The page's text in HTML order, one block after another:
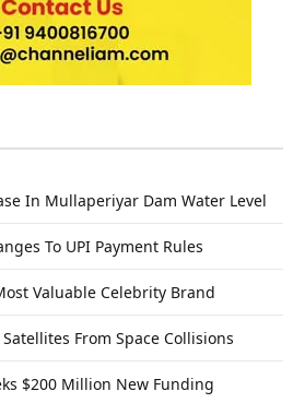
In Mullaperiyar Dam Water Level
To UPI Payment Rules
Valuable Celebrity Brand
From Space Collisions
$200 Million New Funding